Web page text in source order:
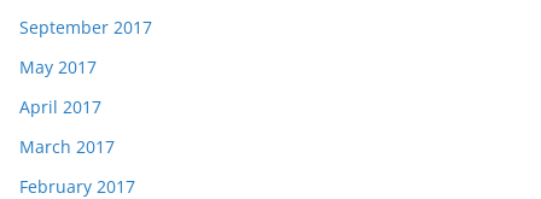
September 2017
May 2017
April 2017
March 2017
February 2017